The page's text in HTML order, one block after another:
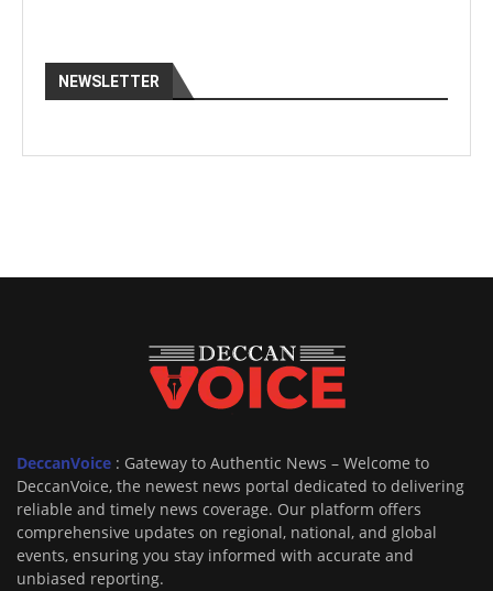
NEWSLETTER
DeccanVoice : Gateway to Authentic News – Welcome to
DeccanVoice, the newest news portal dedicated to delivering
reliable and timely news coverage. Our platform offers
comprehensive updates on regional, national, and global
events, ensuring you stay informed with accurate and
unbiased reporting.